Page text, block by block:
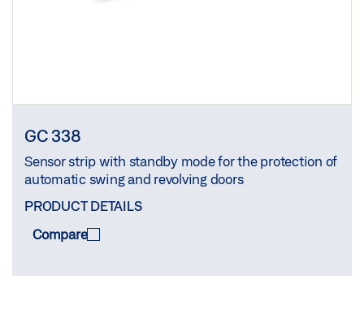
GC 338
Sensor strip with standby mode for the protection of
automatic swing and revolving doors
PRODUCT DETAILS
Compare